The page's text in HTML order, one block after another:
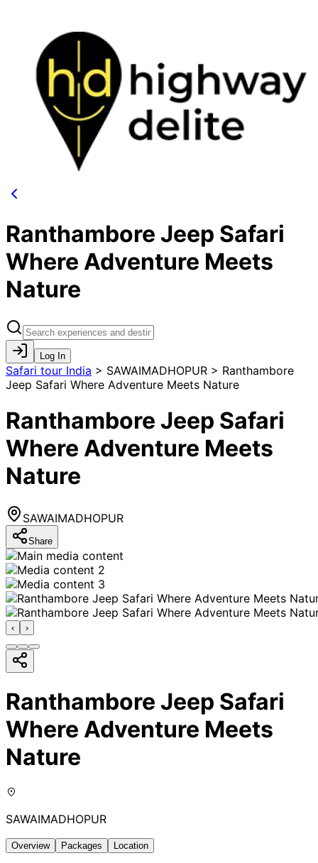
Ranthambore Jeep Safari
Where Adventure Meets
Nature
Log In
Safari tour India > SAWAIMADHOPUR > Ranthambore
Jeep Safari Where Adventure Meets Nature
Ranthambore Jeep Safari
Where Adventure Meets
Nature
SAWAIMADHOPUR
Share
‹ ›
Ranthambore Jeep Safari
Where Adventure Meets
Nature
SAWAIMADHOPUR
Overview Packages Location